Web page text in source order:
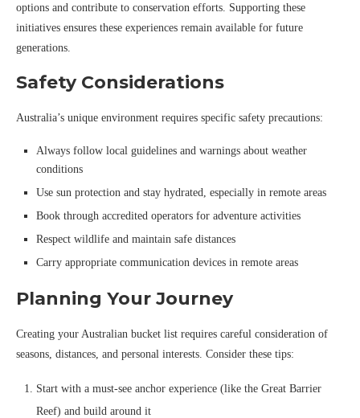
options and contribute to conservation efforts. Supporting these
initiatives ensures these experiences remain available for future
generations.
Safety Considerations
Australia’s unique environment requires specific safety precautions:
Always follow local guidelines and warnings about weather
conditions
Use sun protection and stay hydrated, especially in remote areas
Book through accredited operators for adventure activities
Respect wildlife and maintain safe distances
Carry appropriate communication devices in remote areas
Planning Your Journey
Creating your Australian bucket list requires careful consideration of
seasons, distances, and personal interests. Consider these tips:
Start with a must-see anchor experience (like the Great Barrier
Reef) and build around it